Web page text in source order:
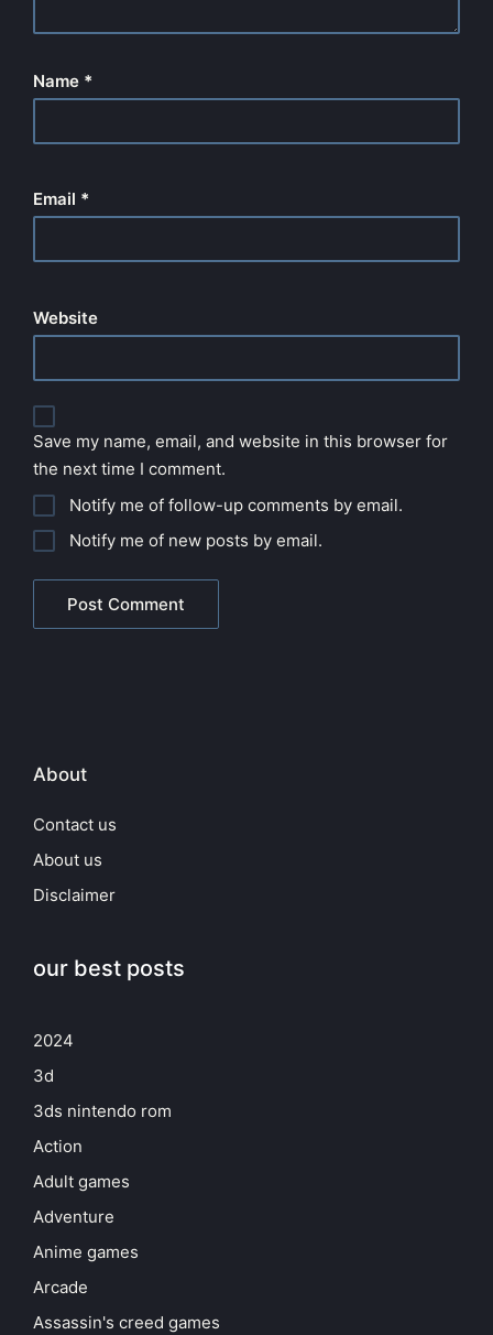
Name *
Email *
Website
Save my name, email, and website in this browser for
the next time I comment.
Notify me of follow-up comments by email.
Notify me of new posts by email.
About
Contact us
About us
Disclaimer
our best posts
2024
3d
3ds nintendo rom
Action
Adult games
Adventure
Anime games
Arcade
Assassin's creed games